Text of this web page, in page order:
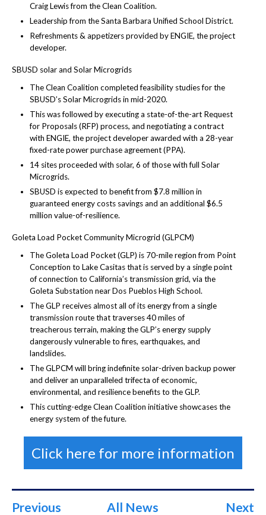
Craig Lewis from the Clean Coalition.
Leadership from the Santa Barbara Unified School District.
Refreshments & appetizers provided by ENGIE, the project
developer.
SBUSD solar and Solar Microgrids
The Clean Coalition completed feasibility studies for the
SBUSD’s Solar Microgrids in mid-2020.
This was followed by executing a state-of-the-art Request
for Proposals (RFP) process, and negotiating a contract
with ENGIE, the project developer awarded with a 28-year
fixed-rate power purchase agreement (PPA).
14 sites proceeded with solar, 6 of those with full Solar
Microgrids.
SBUSD is expected to benefit from $7.8 million in
guaranteed energy costs savings and an additional $6.5
million value-of-resilience.
Goleta Load Pocket Community Microgrid (GLPCM)
The Goleta Load Pocket (GLP) is 70-mile region from Point
Conception to Lake Casitas that is served by a single point
of connection to California’s transmission grid, via the
Goleta Substation near Dos Pueblos High School.
The GLP receives almost all of its energy from a single
transmission route that traverses 40 miles of
treacherous terrain, making the GLP’s energy supply
dangerously vulnerable to fires, earthquakes, and
landslides.
The GLPCM will bring indefinite solar-driven backup power
and deliver an unparalleled trifecta of economic,
environmental, and resilience benefits to the GLP.
This cutting-edge Clean Coalition initiative showcases the
energy system of the future.
Click here for more information
Previous All News Next